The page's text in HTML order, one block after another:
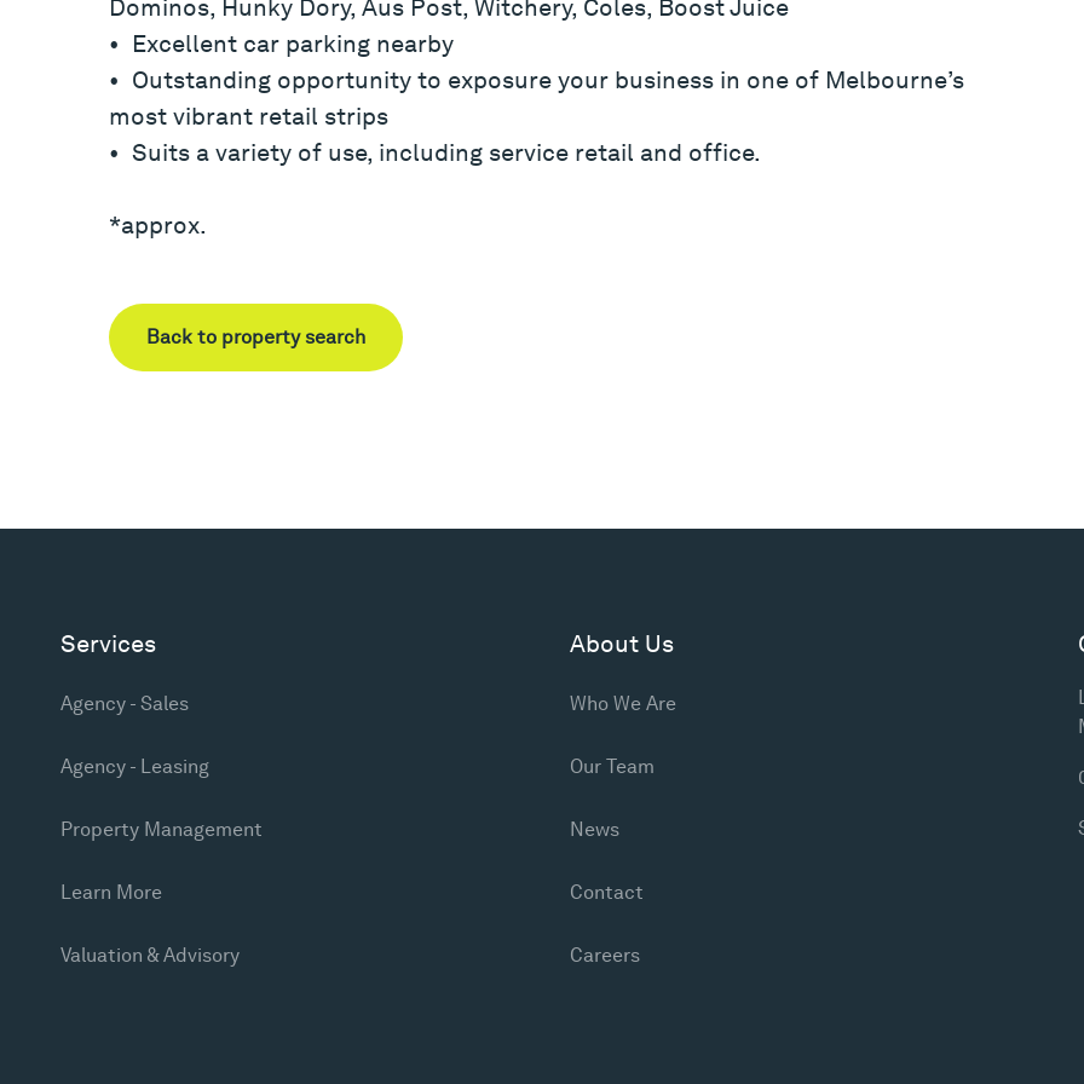
Dominos, Hunky Dory, Aus Post, Witchery, Coles, Boost Juice
• Excellent car parking nearby
• Outstanding opportunity to exposure your business in one of Melbourne’s
most vibrant retail strips
• Suits a variety of use, including service retail and office.
*approx.
Back to property search
Services
Agency - Sales
Agency - Leasing
Property Management
Learn More
Valuation & Advisory
About Us
Who We Are
Our Team
News
Contact
Careers